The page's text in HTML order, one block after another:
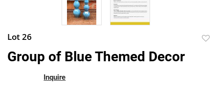
Lot 26
Group of Blue Themed Decor
Inquire